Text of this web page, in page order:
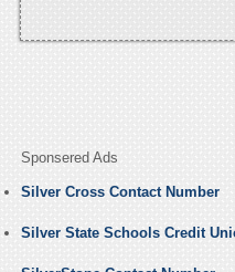
Sponsered Ads
Silver Cross Contact Number
Silver State Schools Credit